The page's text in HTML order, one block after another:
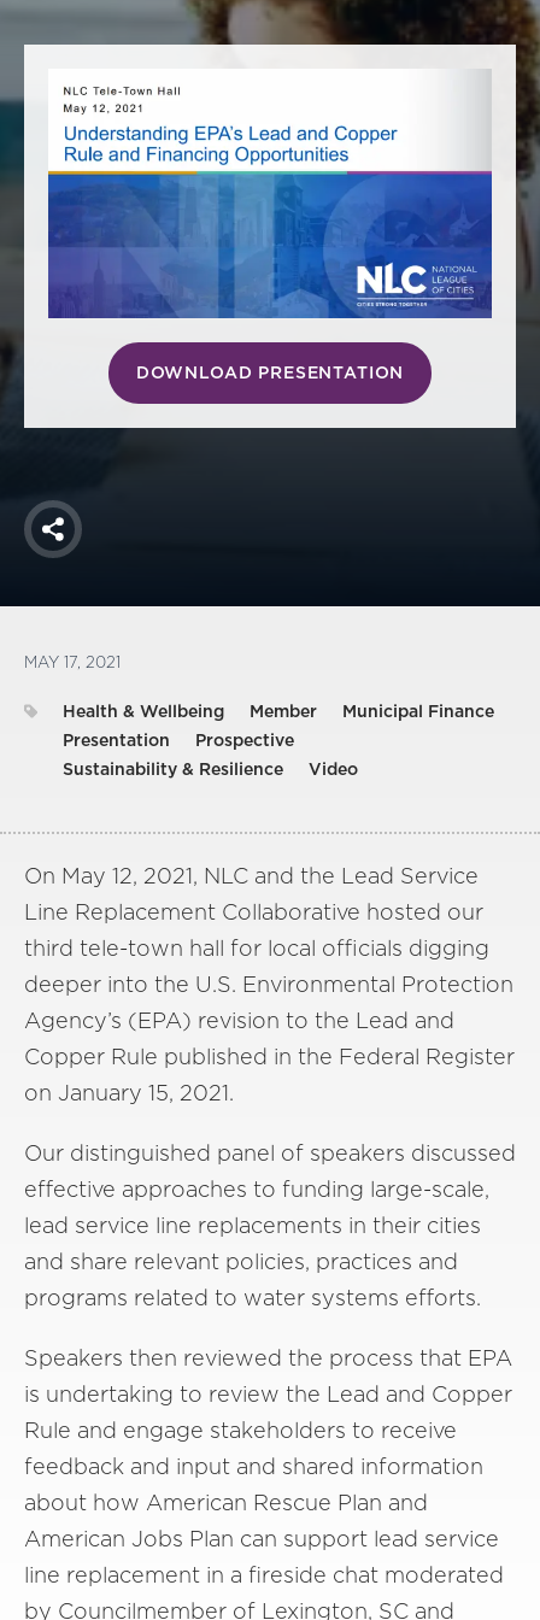
Mutual Insurance
Login
DOWNLOAD PRESENTATION
Share
MAY 17, 2021
Health & Wellbeing Member
Municipal Finance
Presentation
Prospective
Sustainability & Resilience
Video
On May 12, 2021, NLC and the Lead Service
Line Replacement Collaborative hosted our
third tele-town hall for local officials digging
deeper into the U.S. Environmental Protection
Agency’s (EPA) revision to the Lead and
Copper Rule published in the Federal Register
on January 15, 2021.
Our distinguished panel of speakers discussed
effective approaches to funding large-scale,
lead service line replacements in their cities
and share relevant policies, practices and
programs related to water systems efforts.
Speakers then reviewed the process that EPA
is undertaking to review the Lead and Copper
Rule and engage stakeholders to receive
feedback and input and shared information
about how American Rescue Plan and
American Jobs Plan can support lead service
line replacement in a fireside chat moderated
by Councilmember of Lexington, SC and